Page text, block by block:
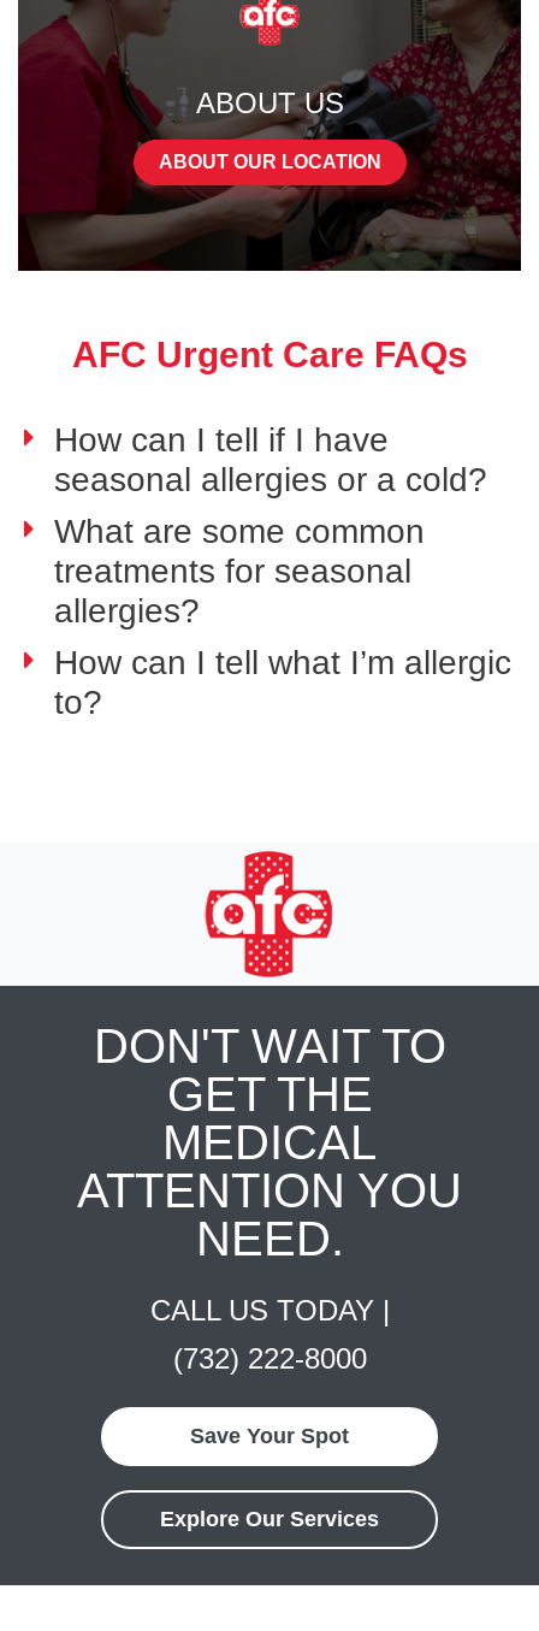
ABOUT US
ABOUT OUR LOCATION
AFC Urgent Care FAQs
How can I tell if I have
seasonal allergies or a cold?
What are some common
treatments for seasonal
allergies?
How can I tell what I’m allergic
to?
DON'T WAIT TO
GET THE
MEDICAL
ATTENTION YOU
NEED.
CALL US TODAY |
(732) 222-8000
Save Your Spot
Explore Our Services